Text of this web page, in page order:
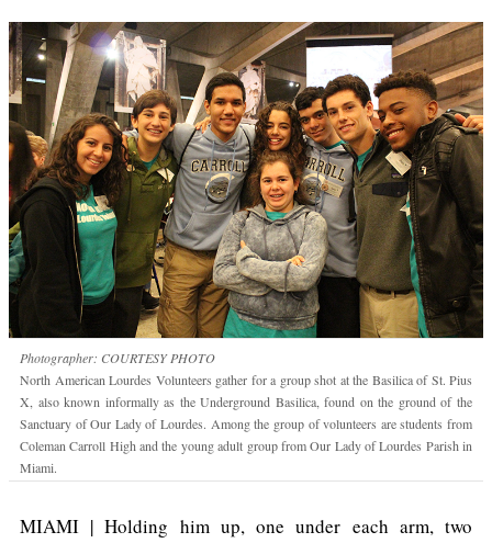
Photographer: COURTESY PHOTO
North American Lourdes Volunteers gather for a group shot at the Basilica of St. Pius
X, also known informally as the Underground Basilica, found on the ground of the
Sanctuary of Our Lady of Lourdes. Among the group of volunteers are students from
Coleman Carroll High and the young adult group from Our Lady of Lourdes Parish in
Miami.
MIAMI | Holding him up, one under each arm, two